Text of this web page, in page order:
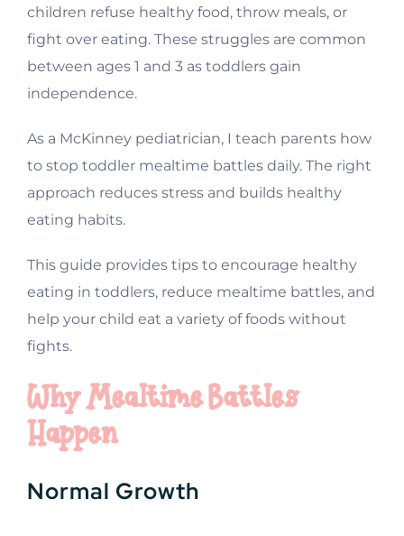
children refuse healthy food, throw meals, or
fight over eating. These struggles are common
between ages 1 and 3 as toddlers gain
independence.
As a McKinney pediatrician, I teach parents how
to stop toddler mealtime battles daily. The right
approach reduces stress and builds healthy
eating habits.
This guide provides tips to encourage healthy
eating in toddlers, reduce mealtime battles, and
help your child eat a variety of foods without
fights.
Why Mealtime Battles
Happen
Normal Growth